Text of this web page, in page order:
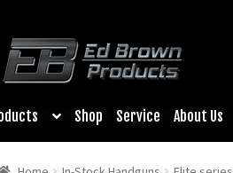
Shop Service About Us